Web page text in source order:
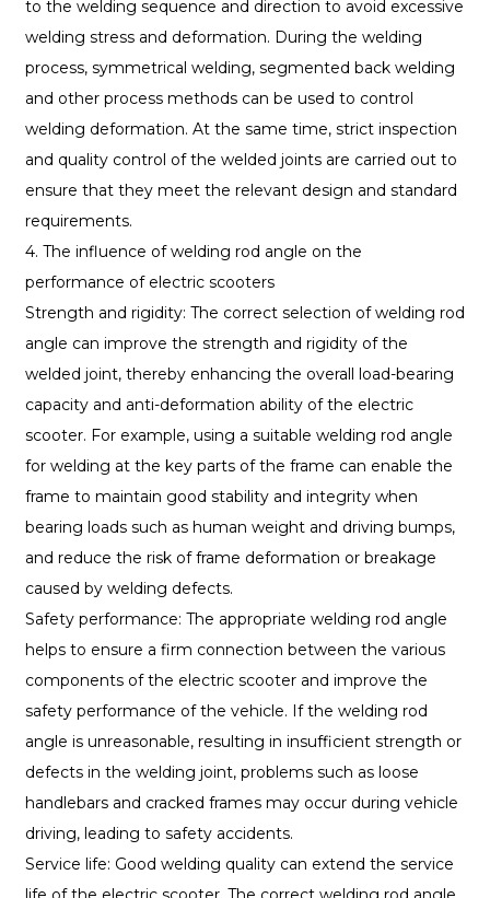
to the welding sequence and direction to avoid excessive
welding stress and deformation. During the welding
process, symmetrical welding, segmented back welding
and other process methods can be used to control
welding deformation. At the same time, strict inspection
and quality control of the welded joints are carried out to
ensure that they meet the relevant design and standard
requirements.
4. The influence of welding rod angle on the
performance of electric scooters
Strength and rigidity: The correct selection of welding rod
angle can improve the strength and rigidity of the
welded joint, thereby enhancing the overall load-bearing
capacity and anti-deformation ability of the electric
scooter. For example, using a suitable welding rod angle
for welding at the key parts of the frame can enable the
frame to maintain good stability and integrity when
bearing loads such as human weight and driving bumps,
and reduce the risk of frame deformation or breakage
caused by welding defects.
Safety performance: The appropriate welding rod angle
helps to ensure a firm connection between the various
components of the electric scooter and improve the
safety performance of the vehicle. If the welding rod
angle is unreasonable, resulting in insufficient strength or
defects in the welding joint, problems such as loose
handlebars and cracked frames may occur during vehicle
driving, leading to safety accidents.
Service life: Good welding quality can extend the service